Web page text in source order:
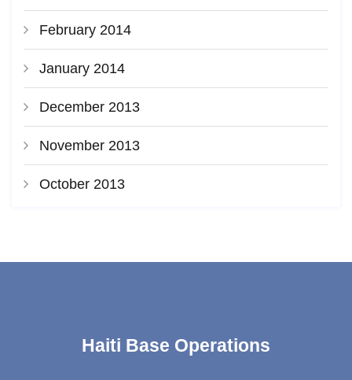
February 2014
January 2014
December 2013
November 2013
October 2013
Haiti Base Operations